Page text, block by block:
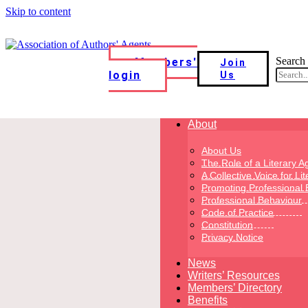
Skip to content
Members'
login
Join
Us
Search
About
About Us
The Role of a Literary
A Collective Voice for
Promoting Professional
Professional Behaviour
Code of Practice
Constitution
Privacy Notice
News
Writers’ Resources
Members’ Directory
Benefits